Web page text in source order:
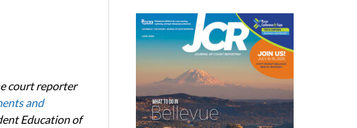
court reporter
and
Education of